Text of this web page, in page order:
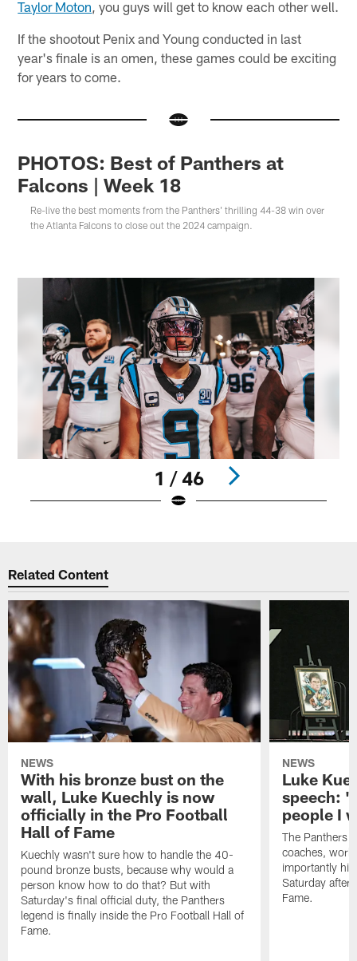
Taylor Moton , you guys will get to know each other well.
If the shootout Penix and Young conducted in last
year's finale is an omen, these games could be exciting
for years to come.
PHOTOS: Best of Panthers at
Falcons | Week 18
Re-live the best moments from the Panthers' thrilling 44-38 win over
the Atlanta Falcons to close out the 2024 campaign.
1 / 46
Related Content
NEWS
With his bronze bust on the
wall, Luke Kuechly is now
officially in the Pro Football
Hall of Fame
Kuechly wasn't sure how to handle the 40-
pound bronze busts, because why would a
person know how to do that? But with
Saturday's final official duty, the Panthers
legend is finally inside the Pro Football Hall of
Fame.
NEWS
Luke
speech:
people I
The Panthers
coaches,
importantly
Saturday
Fame.